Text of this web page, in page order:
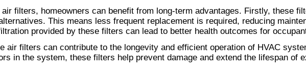
filters, homeowners can benefit from long-term advantages. Firstly, these
This means less frequent replacement is required, reducing
provided by these filters can lead to better health outcomes for
air filters can contribute to the longevity and efficient operation of HVAC
in the system, these filters help prevent damage and extend the lifespan of